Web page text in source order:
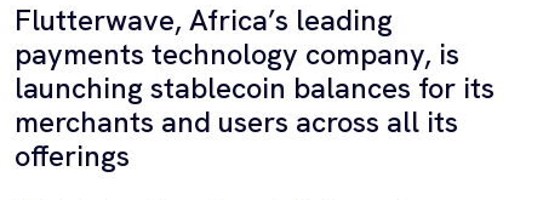
Flutterwave, Africa’s leading
payments technology company, is
launching stablecoin balances for its
merchants and users across all its
offerings